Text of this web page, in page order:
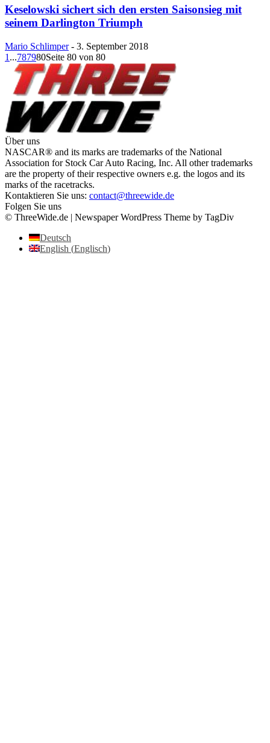
Keselowski sichert sich den ersten Saisonsieg mit
seinem Darlington Triumph
Mario Schlimper - 3. September 2018
1 ...787980Seite 80 von 80
Über uns
NASCAR® and its marks are trademarks of the National
Association for Stock Car Auto Racing, Inc. All other trademarks
are the property of their respective owners e.g. the logos and its
marks of the racetracks.
Kontaktieren Sie uns: contact@threewide.de
Folgen Sie uns
© ThreeWide.de | Newspaper WordPress Theme by TagDiv
Deutsch
English (Englisch)